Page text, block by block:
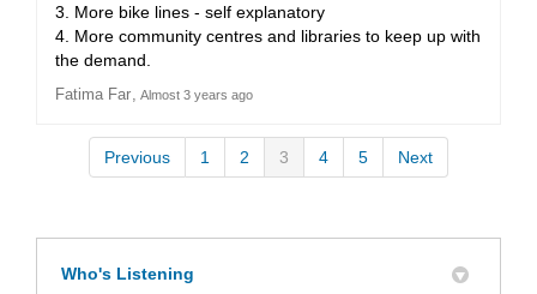
3. More bike lines - self explanatory
4. More community centres and libraries to keep up with
the demand.
Fatima Far Almost 3 years ago
Previous 1 2 3 4 5 Next
Who's Listening